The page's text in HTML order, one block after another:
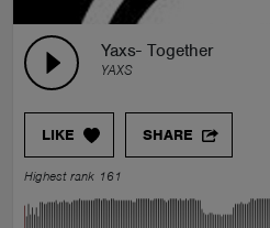
Yaxs- Together
YAXS
LIKE SHARE
Highest rank 161
PLAYLISTS
TALENT POOL
EVENTS